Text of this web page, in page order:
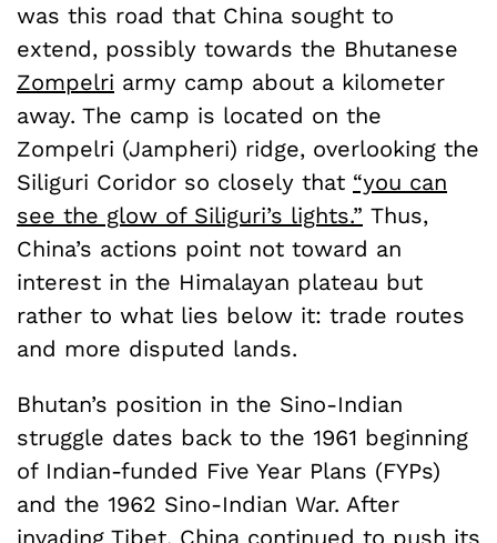
was this road that China sought to
extend, possibly towards the Bhutanese
Zompelri army camp about a kilometer
away. The camp is located on the
Zompelri (Jampheri) ridge, overlooking the
Siliguri Coridor so closely that “you can
see the glow of Siliguri’s lights.” Thus,
China’s actions point not toward an
interest in the Himalayan plateau but
rather to what lies below it: trade routes
and more disputed lands.
Bhutan’s position in the Sino-Indian
struggle dates back to the 1961 beginning
of Indian-funded Five Year Plans (FYPs)
and the 1962 Sino-Indian War. After
invading Tibet, China continued to push its